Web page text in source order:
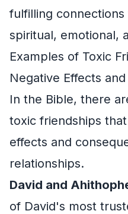
fulfilling
spiritual, emotional,
Examples of Toxic
Negative Effects
In the Bible, there
toxic friendships
effects and
relationships.
David and
of David's most